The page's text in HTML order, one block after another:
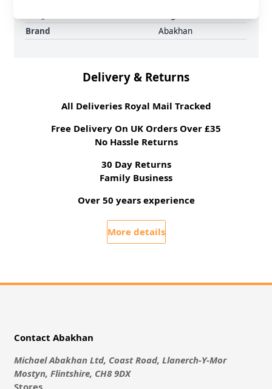
Brand
Abakhan
Delivery & Returns
All Deliveries Royal Mail Tracked
Free Delivery On UK Orders Over £35
No Hassle Returns
30 Day Returns
Family Business
Over 50 years experience
More details
Contact Abakhan
Michael Abakhan Ltd, Coast Road, Llanerch-Y-Mor
Mostyn, Flintshire, CH8 9DX
Stores